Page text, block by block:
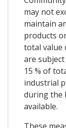
may not
maintain
products
total value
are
15 % of
industrial
during the
available.